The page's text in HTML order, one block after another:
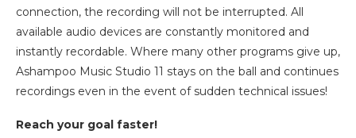
connection, the recording will not be interrupted. All
available audio devices are constantly monitored and
instantly recordable. Where many other programs give up,
Ashampoo Music Studio 11 stays on the ball and continues
recordings even in the event of sudden technical issues!
Reach your goal faster!